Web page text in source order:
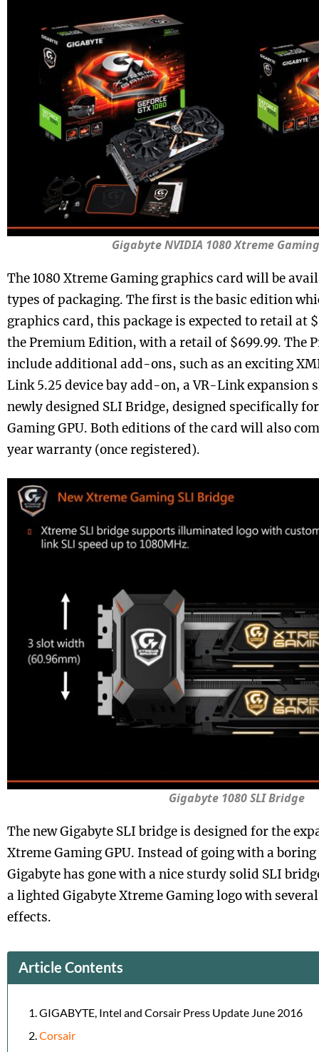
Gigabyte NVIDIA 1080 Xtreme
The 1080 Xtreme Gaming graphics card will be
types of packaging. The first is the basic edition
graphics card, this package is expected to retail at
the Premium Edition, with a retail of $699.99. The
include additional add-ons, such as an exciting
Link 5.25 device bay add-on, a VR-Link expansion
newly designed SLI Bridge, designed specifically
Gaming GPU. Both editions of the card will also
year warranty (once registered).
Gigabyte 1080 SLI Bridge
The new Gigabyte SLI bridge is designed for the
Xtreme Gaming GPU. Instead of going with a
Gigabyte has gone with a nice sturdy solid SLI
a lighted Gigabyte Xtreme Gaming logo with
effects.
Article Contents
GIGABYTE, Intel and Corsair Press Update June 2016
Corsair